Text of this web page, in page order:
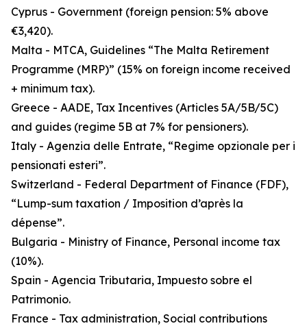
Cyprus - Government (foreign pension: 5% above
€3,420).
Malta - MTCA, Guidelines “The Malta Retirement
Programme (MRP)” (15% on foreign income received
+ minimum tax).
Greece - AADE, Tax Incentives (Articles 5A/5B/5C)
and guides (regime 5B at 7% for pensioners).
Italy - Agenzia delle Entrate, “Regime opzionale per i
pensionati esteri”.
Switzerland - Federal Department of Finance (FDF),
“Lump-sum taxation / Imposition d’après la
dépense”.
Bulgaria - Ministry of Finance, Personal income tax
(10%).
Spain - Agencia Tributaria, Impuesto sobre el
Patrimonio.
France - Tax administration, Social contributions